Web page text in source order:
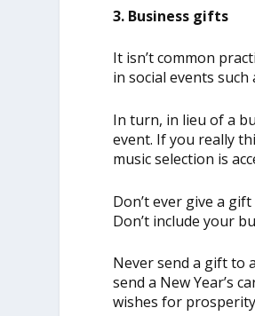
3. Business gifts
It isn’t common
in social events
In turn, in lieu of a
event. If you really
music selection is
Don’t ever give a
Don’t include your
Never send a gift to
send a New Year’s
wishes for